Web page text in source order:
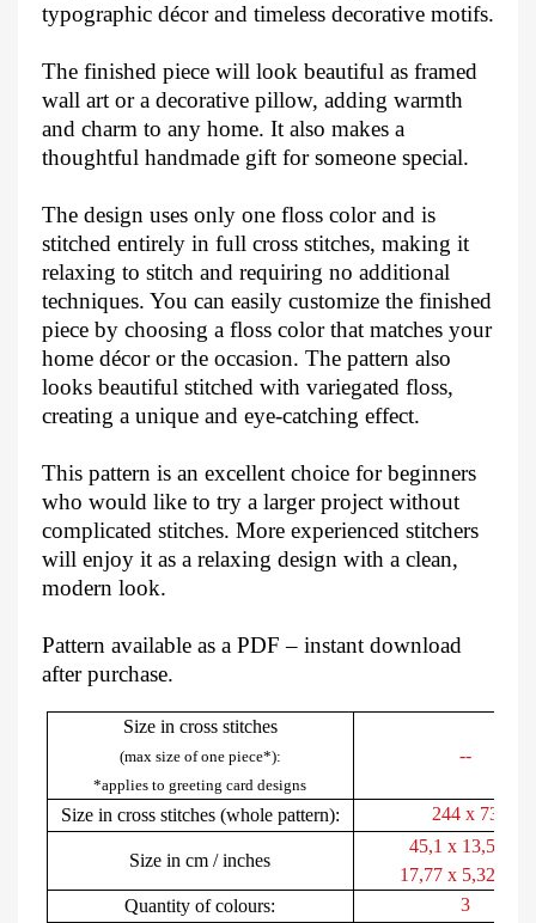
typographic décor and timeless decorative motifs.
The finished piece will look beautiful as framed
wall art or a decorative pillow, adding warmth
and charm to any home. It also makes a
thoughtful handmade gift for someone special.
The design uses only one floss color and is
stitched entirely in full cross stitches, making it
relaxing to stitch and requiring no additional
techniques. You can easily customize the finished
piece by choosing a floss color that matches your
home décor or the occasion. The pattern also
looks beautiful stitched with variegated floss,
creating a unique and eye-catching effect.
This pattern is an excellent choice for beginners
who would like to try a larger project without
complicated stitches. More experienced stitchers
will enjoy it as a relaxing design with a clean,
modern look.
Pattern available as a PDF – instant download
after purchase.
Size in cross stitches
(max size of one piece*):
*applies to greeting card designs
--
Size in cross stitches (whole pattern): 244 x 73
Size in cm / inches
45,1 x 13,5 cm
17,77 x 5,32 inch
Quantity of colours:
3